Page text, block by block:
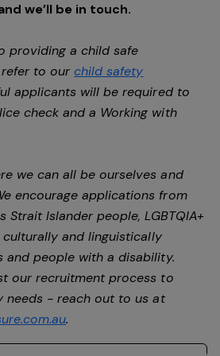
we’ll be in touch.
providing a child safe
refer to ourchild safety
applicants will be required to
check and a Working with
we can all be ourselves and
encourage applications from
Strait Islander people, LGBTQIA+
and linguistically
and people with a disability.
our recruitment process to
needs - reach out to us at
.